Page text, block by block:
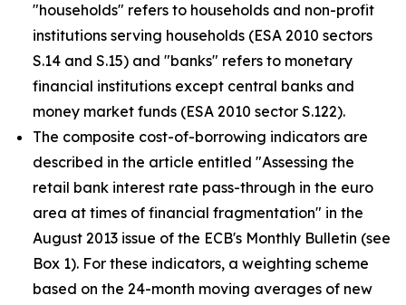
"households" refers to households and non-profit
institutions serving households (ESA 2010 sectors
S.14 and S.15) and "banks" refers to monetary
financial institutions except central banks and
money market funds (ESA 2010 sector S.122).
The composite cost-of-borrowing indicators are
described in the article entitled "Assessing the
retail bank interest rate pass-through in the euro
area at times of financial fragmentation" in the
August 2013 issue of the ECB's Monthly Bulletin (see
Box 1). For these indicators, a weighting scheme
based on the 24-month moving averages of new